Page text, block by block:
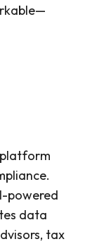
powered
data
tax